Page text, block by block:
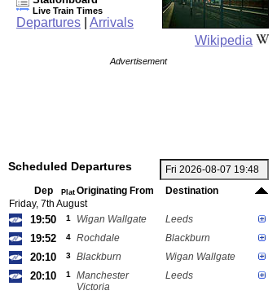
Wikipedia
Live Train Times
Departures Arrivals
Advertisement
Scheduled Departures
Dep Plat Originating From
Destination
Friday, 7th August
19:50 1 Wigan Wallgate Leeds
19:52 4 Rochdale Blackburn
20:10 3 Blackburn Wigan Wallgate
20:10 1
Manchester
Victoria
Leeds